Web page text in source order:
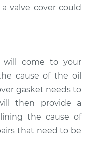
-$112.48
gasket is
Inspection
valve cover could
will come to your
cause of the oil
gasket needs to
then provide a
the cause of
that need to be